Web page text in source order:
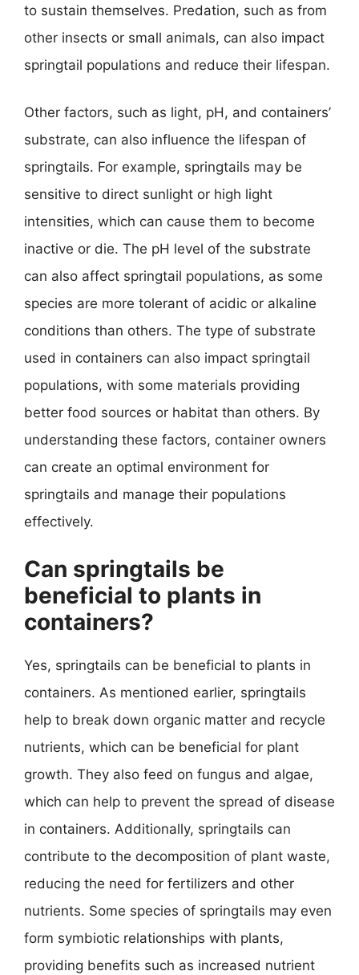
to sustain themselves. Predation, such as from
other insects or small animals, can also impact
springtail populations and reduce their lifespan.
Other factors, such as light, pH, and containers’
substrate, can also influence the lifespan of
springtails. For example, springtails may be
sensitive to direct sunlight or high light
intensities, which can cause them to become
inactive or die. The pH level of the substrate
can also affect springtail populations, as some
species are more tolerant of acidic or alkaline
conditions than others. The type of substrate
used in containers can also impact springtail
populations, with some materials providing
better food sources or habitat than others. By
understanding these factors, container owners
can create an optimal environment for
springtails and manage their populations
effectively.
Can springtails be
beneficial to plants in
containers?
Yes, springtails can be beneficial to plants in
containers. As mentioned earlier, springtails
help to break down organic matter and recycle
nutrients, which can be beneficial for plant
growth. They also feed on fungus and algae,
which can help to prevent the spread of disease
in containers. Additionally, springtails can
contribute to the decomposition of plant waste,
reducing the need for fertilizers and other
nutrients. Some species of springtails may even
form symbiotic relationships with plants,
providing benefits such as increased nutrient